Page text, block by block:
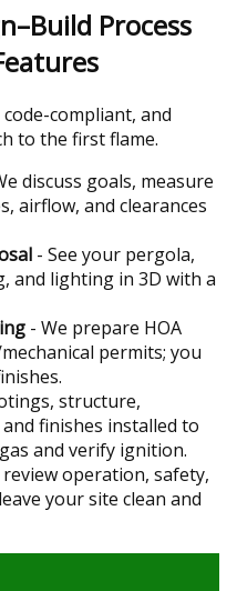
Process
compliant, and
to the first flame.
discuss goals, measure
airflow, and clearances
- See your pergola,
and lighting in 3D with a
- We prepare HOA
permits; you
structure,
finishes installed to
and verify ignition.
review operation, safety,
your site clean and